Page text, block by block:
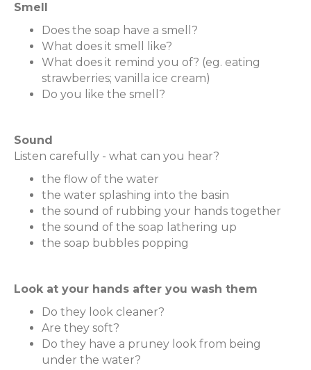
Smell
Does the soap have a smell?
What does it smell like?
What does it remind you of? (eg. eating
strawberries; vanilla ice cream)
Do you like the smell?
Sound
Listen carefully - what can you hear?
the flow of the water
the water splashing into the basin
the sound of rubbing your hands together
the sound of the soap lathering up
the soap bubbles popping
Look at your hands after you wash them
Do they look cleaner?
Are they soft?
Do they have a pruney look from being
under the water?